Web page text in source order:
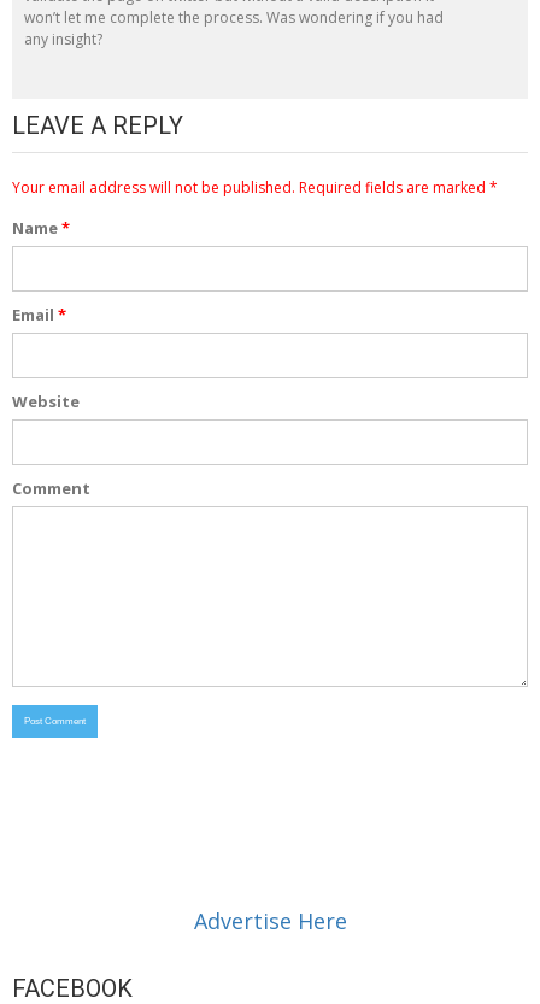
won’t let me complete the process. Was wondering if you had
any insight?
LEAVE A REPLY
Your email address will not be published. Required fields are marked *
Name*
Email *
Website
Comment
Advertise Here
FACEBOOK